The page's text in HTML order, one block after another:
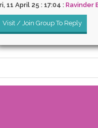
11 April 25 : 17:04 : Ravinder
Visit / Join Group To Reply